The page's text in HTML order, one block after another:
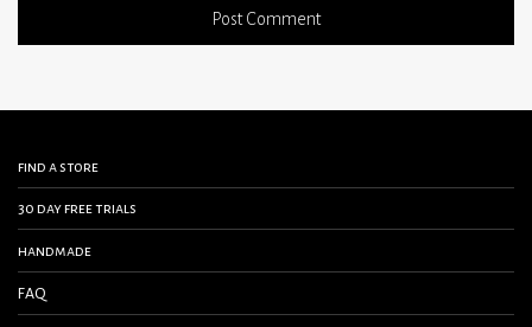
find a store
30 day free trials
handmade
FAQ